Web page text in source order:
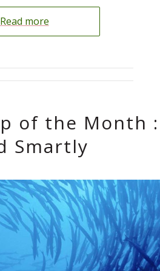
Read more
of the Month :
Smartly